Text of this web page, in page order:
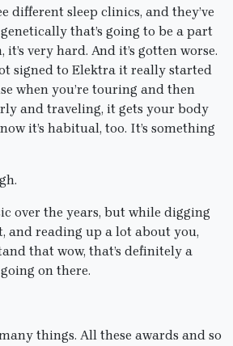
different sleep clinics, and they’ve
that’s going to be a part
it’s very hard. And it’s gotten worse.
signed to Elektra it really started
when you’re touring and then
and traveling, it gets your body
it’s habitual, too. It’s something
over the years, but while digging
and reading up a lot about you,
that wow, that’s definitely a
on there.
many things. All these awards and so